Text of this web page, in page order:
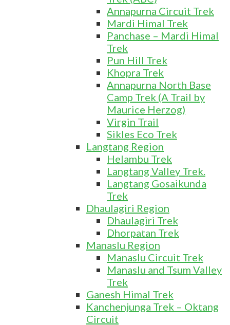
Annapurna Circuit Trek
Mardi Himal Trek
Panchase – Mardi Himal
Trek
Pun Hill Trek
Khopra Trek
Annapurna North Base
Camp Trek (A Trail by
Maurice Herzog)
Virgin Trail
Sikles Eco Trek
Langtang Region
Helambu Trek
Langtang Valley Trek.
Langtang Gosaikunda
Trek
Dhaulagiri Region
Dhaulagiri Trek
Dhorpatan Trek
Manaslu Region
Manaslu Circuit Trek
Manaslu and Tsum Valley
Trek
Ganesh Himal Trek
Kanchenjunga Trek – Oktang
Circuit